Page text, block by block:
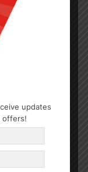
updates
offers!